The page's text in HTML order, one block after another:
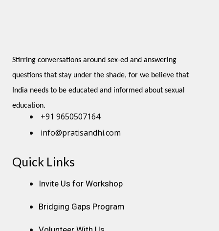
Stirring conversations around sex-ed and answering
questions that stay under the shade, for we believe that
India needs to be educated and informed about sexual
education.
+91 9650507164
info@pratisandhi.com
Instagram
Facebook
Linkedin
Youtube
Pinterest
Quick Links
Invite Us for Workshop
Bridging Gaps Program